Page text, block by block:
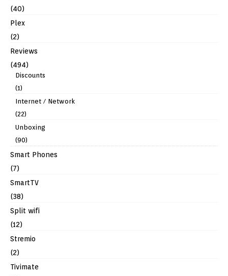
(40)
Plex
(2)
Reviews
(494)
Discounts
(1)
Internet / Network
(22)
Unboxing
(90)
Smart Phones
(7)
SmartTV
(38)
Split wifi
(12)
Stremio
(2)
Tivimate